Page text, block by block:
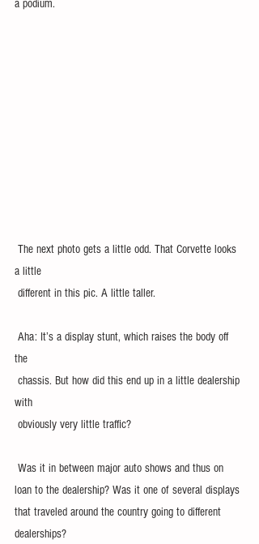
a podium.
a little
different in this pic. A little taller.
the
with
obviously very little traffic?
loan to the dealership? Was it one of several displays
that traveled around the country going to different
dealerships?